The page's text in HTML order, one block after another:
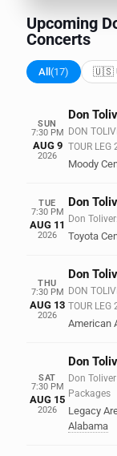
Upcoming
Concerts
All (17) 🇺🇸
SUN
7:30 PM
AUG 9
2026
Don
DON
TOUR LEG
Moody
TUE
7:30 PM
AUG 11
2026
Don
Don
Toyota
THU
7:30 PM
AUG 13
2026
Don
DON
TOUR LEG
American
SAT
7:30 PM
AUG 15
2026
Don
Don
Packages
Legacy
Alabama